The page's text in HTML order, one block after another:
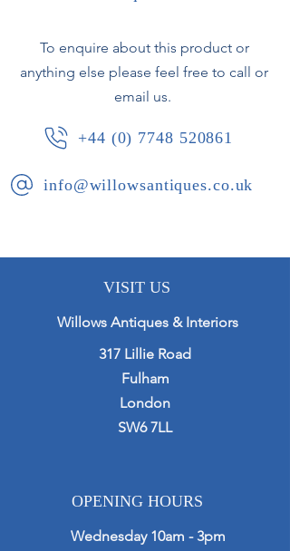
To enquire about this product or
anything else please feel free to call or
email us.
+44 (0) 7748 520861
info@willowsantiques.co.uk
VISIT US
Willows Antiques & Interiors
317 Lillie Road
Fulham
London
SW6 7LL
OPENING HOURS
Wednesday 10am - 3pm